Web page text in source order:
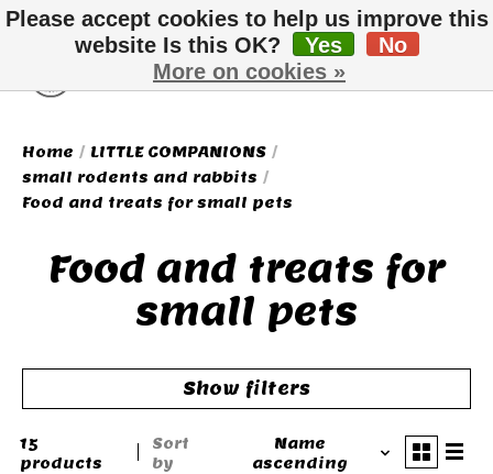
Wish List
Cart
Home / LITTLE COMPANIONS /
small rodents and rabbits /
Food and treats for small pets
Food and treats for
small pets
Show filters
15
products
Sort
by
Name
ascending
Please accept cookies to help us improve this
website Is this OK?
Yes
No
More on cookies »